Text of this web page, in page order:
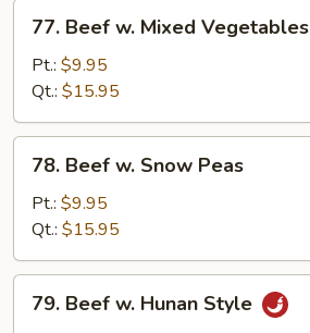
Beef
Mixed
Vegetables
77. Beef w. Mixed Vegetables
Pt.: $9.95
Qt.: $15.95
Beef
Snow
Peas
78. Beef w. Snow Peas
Pt.: $9.95
Qt.: $15.95
Beef
79. Beef w. Hunan Style